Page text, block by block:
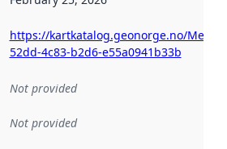
https://kartkatalog.geonorge.no/
52dd-4c83-b2d6-e55a0941b33b
Not provided
Not provided